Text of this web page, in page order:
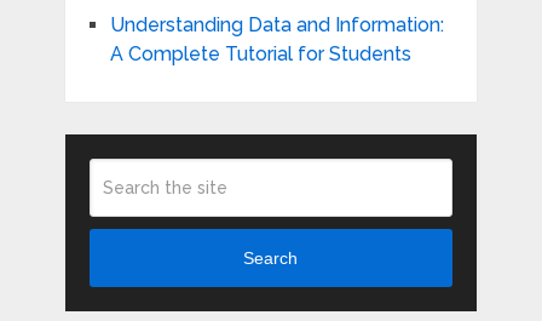
Understanding Data and Information:
A Complete Tutorial for Students
Search